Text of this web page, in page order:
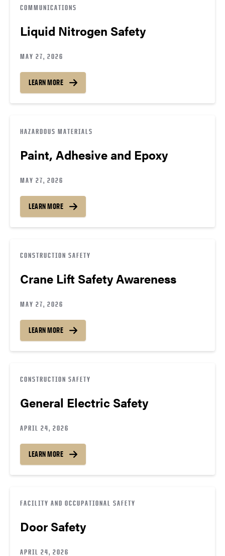
COMMUNICATIONS
Liquid Nitrogen Safety
MAY 27, 2026
LEARN MORE
HAZARDOUS MATERIALS
Paint, Adhesive and Epoxy
MAY 27, 2026
LEARN MORE
CONSTRUCTION SAFETY
Crane Lift Safety Awareness
MAY 27, 2026
LEARN MORE
CONSTRUCTION SAFETY
General Electric Safety
APRIL 24, 2026
LEARN MORE
FACILITY AND OCCUPATIONAL SAFETY
Door Safety
APRIL 24, 2026